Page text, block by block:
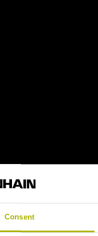
Consent